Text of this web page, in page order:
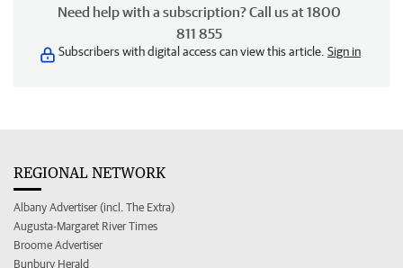
Need help with a subscription? Call us at 1800
811 855
Subscribers with digital access can view this article. Sign in
REGIONAL NETWORK
Albany Advertiser (incl. The Extra)
Augusta-Margaret River Times
Broome Advertiser
Bunbury Herald